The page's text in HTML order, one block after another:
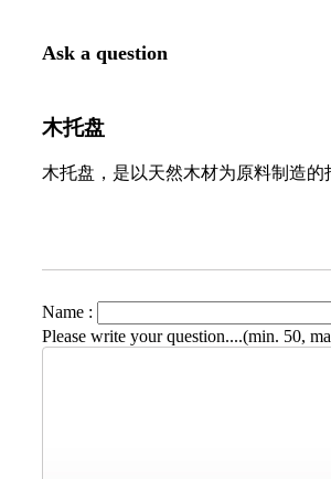
Ask a question
木托盘
木托盘，是以天然木材为原料制造的
Name :
Please write your question....(min. 50,